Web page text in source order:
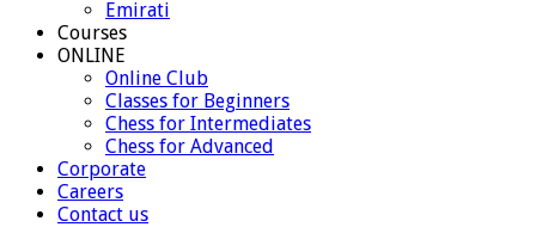
Emirati
Courses
ONLINE
Online Club
Classes for Beginners
Chess for Intermediates
Chess for Advanced
Corporate
Careers
Contact us